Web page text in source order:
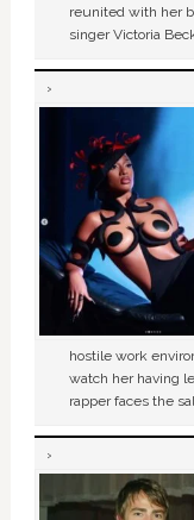
reunited with her
singer Victoria
hostile work
watch her having
rapper faces the